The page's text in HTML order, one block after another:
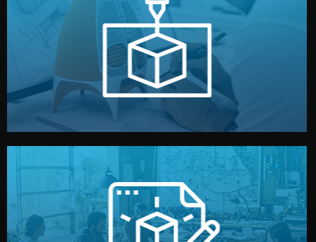
Prototyping
Before full production, we create a functional prototype
or sample for your approval. You can test quality, adjust
design details, and confirm every element before
technical drawings. You can adjust details such as
materials, color, and packaging before moving forward.